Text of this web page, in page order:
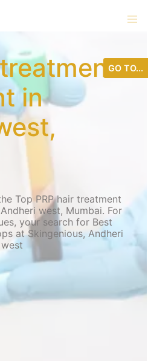
in
Top PRP hair treatment
west, Mumbai. For
your search for Best
at Skingenious, Andheri
west
GO TO...